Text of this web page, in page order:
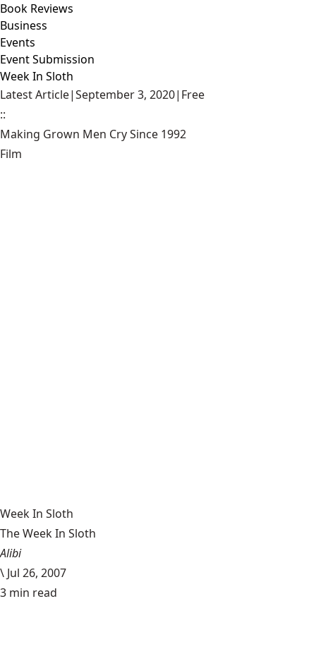
Book Reviews
Business
Events
Event Submission
Week In Sloth
Latest Article|September 3, 2020| Free
::
Making Grown Men Cry Since 1992
Film
Week In Sloth
The Week In Sloth
Alibi
\ Jul 26, 2007
3 min read